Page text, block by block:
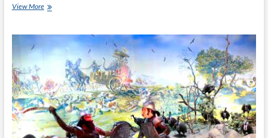
View MoreWho
Mahabharata?